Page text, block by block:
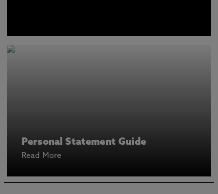
Personal Statement Guide
Read More